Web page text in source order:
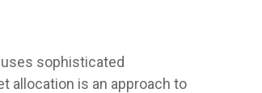
sophisticated
allocation is an approach to